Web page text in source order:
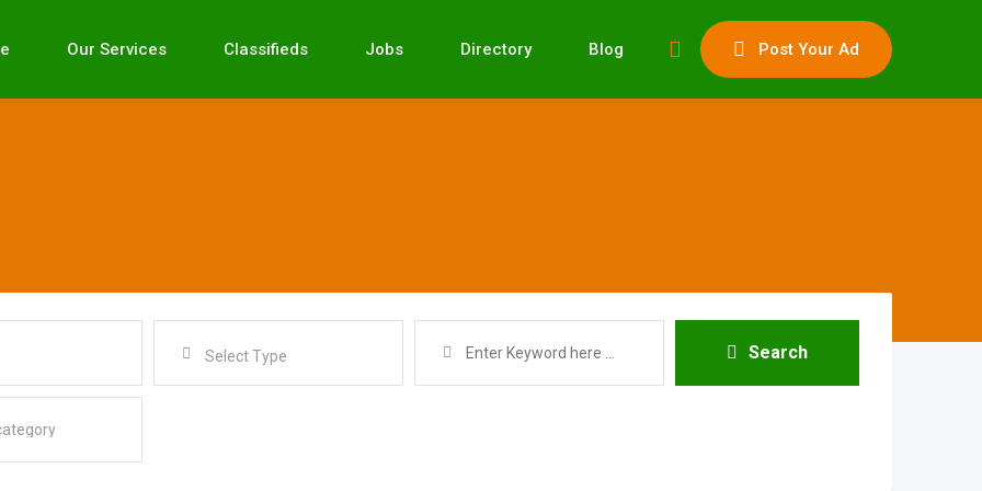
Post Your Ad
Our Services Classifieds Jobs Directory Blog
Select Type Search